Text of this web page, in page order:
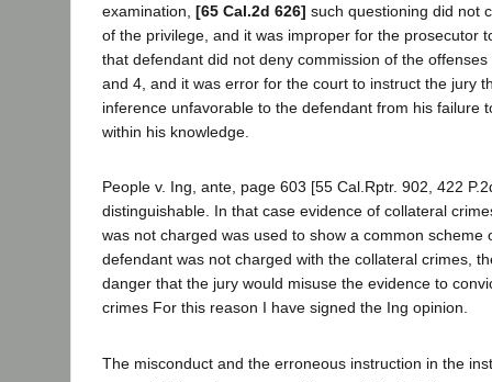
examination, [65 Cal.2d 626] such questioning did not
of the privilege, and it was improper for the prosecutor
that defendant did not deny commission of the
and 4, and it was error for the court to instruct the jury
inference unfavorable to the defendant from his failure
within his knowledge.
People v. Ing, ante, page 603 [55 Cal.Rptr. 902, 422
distinguishable. In that case evidence of collateral
was not charged was used to show a common scheme
defendant was not charged with the collateral crimes,
danger that the jury would misuse the evidence to
crimes For this reason I have signed the Ing opinion.
The misconduct and the erroneous instruction in the